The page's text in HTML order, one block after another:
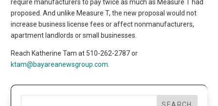
require manufacturers to pay twice as much as Measure T had
proposed. And unlike Measure T, the new proposal would not
increase business license fees or affect nonmanufacturers,
apartment landlords or small businesses.
Reach Katherine Tam at 510-262-2787 or
ktam@bayareanewsgroup.com
SEARCH